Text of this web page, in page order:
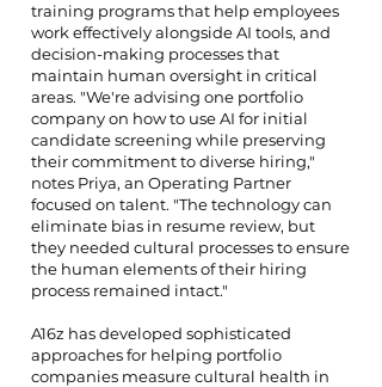
training programs that help employees
work effectively alongside AI tools, and
decision-making processes that
maintain human oversight in critical
areas. "We're advising one portfolio
company on how to use AI for initial
candidate screening while preserving
their commitment to diverse hiring,"
notes Priya, an Operating Partner
focused on talent. "The technology can
eliminate bias in resume review, but
they needed cultural processes to ensure
the human elements of their hiring
process remained intact."
A16z has developed sophisticated
approaches for helping portfolio
companies measure cultural health in